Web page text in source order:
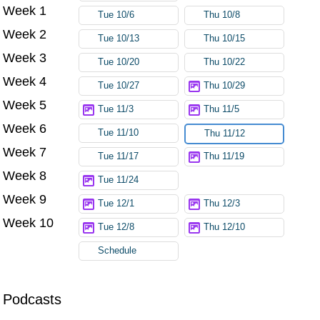
Podcasts
Week 1 Tue 10/6 Thu 10/8
Week 2 Tue 10/13 Thu 10/15
Week 3 Tue 10/20 Thu 10/22
Week 4 Tue 10/27 Thu 10/29
Week 5 Tue 11/3 Thu 11/5
Week 6 Tue 11/10 Thu 11/12
Week 7 Tue 11/17 Thu 11/19
Week 8 Tue 11/24
Week 9 Tue 12/1 Thu 12/3
Week 10 Tue 12/8 Thu 12/10
Schedule